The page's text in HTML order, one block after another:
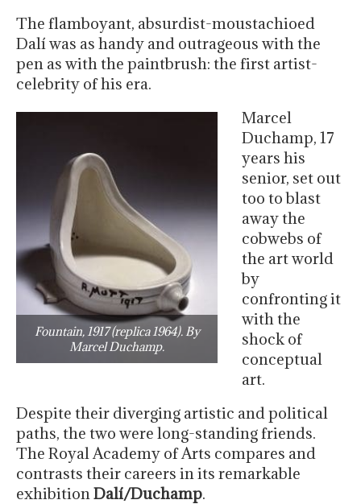
The flamboyant, absurdist-moustachioed
Dalí was as handy and outrageous with the
pen as with the paintbrush: the first artist-
celebrity of his era.
Fountain, 1917 (replica 1964). By
Marcel Duchamp.
Marcel
Duchamp, 17
years his
senior, set out
too to blast
away the
cobwebs of
the art world
by
confronting it
with the
shock of
conceptual
art.
Despite their diverging artistic and political
paths, the two were long-standing friends.
The Royal Academy of Arts compares and
contrasts their careers in its remarkable
exhibition Dalí/Duchamp.